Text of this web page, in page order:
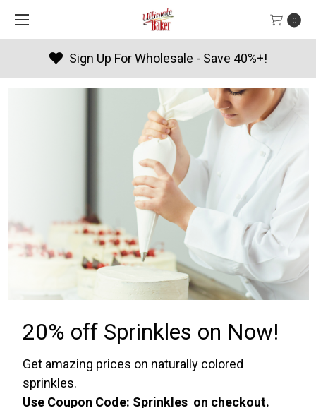
0
Sign Up For Wholesale - Save 40%+!
20% off Sprinkles on Now!
Get amazing prices on naturally colored
sprinkles.
Use Coupon Code: Sprinkles on checkout.